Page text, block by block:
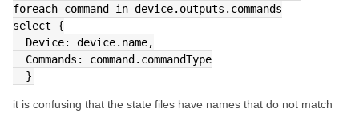
foreach command in device.outputs.commands
select {
  Device: device.name,
  Commands: command.commandType
  }
it is confusing that the state files have names that do not match